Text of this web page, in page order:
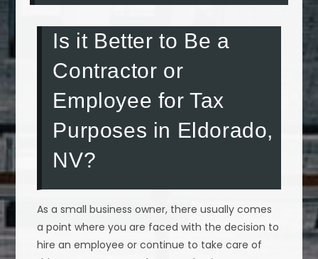
Is it Better to Be a
Contractor or
Employee for Tax
Purposes in Eldorado,
NV?
As a small business owner, there usually comes
a point where you are faced with the decision to
hire an employee or continue to take care of